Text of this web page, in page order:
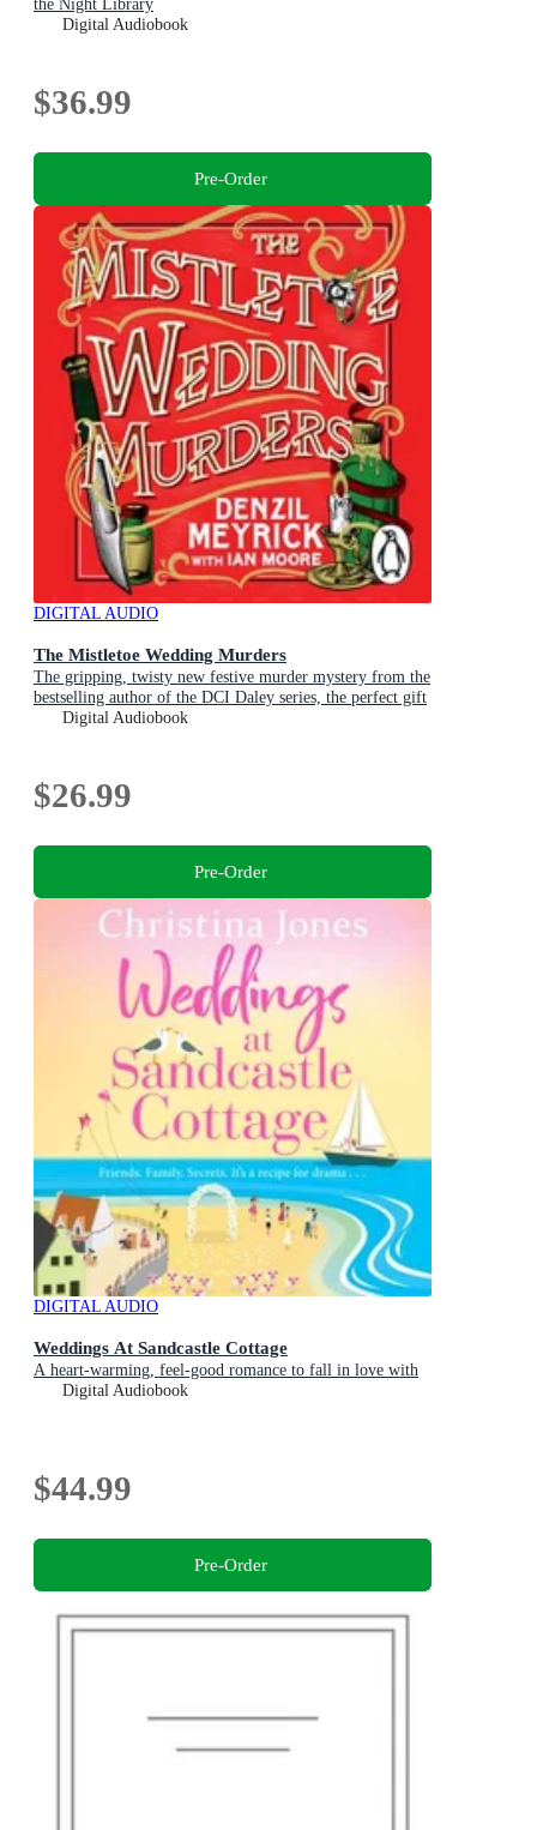
the Night Library
Digital Audiobook
$36.99
Pre-Order
DIGITAL AUDIO
The Mistletoe Wedding Murders
The gripping, twisty new festive murder mystery from the
bestselling author of the DCI Daley series, the perfect gift
for Christmas
Digital Audiobook
$26.99
Pre-Order
DIGITAL AUDIO
Weddings At Sandcastle Cottage
A heart-warming, feel-good romance to fall in love with
Digital Audiobook
$44.99
Pre-Order